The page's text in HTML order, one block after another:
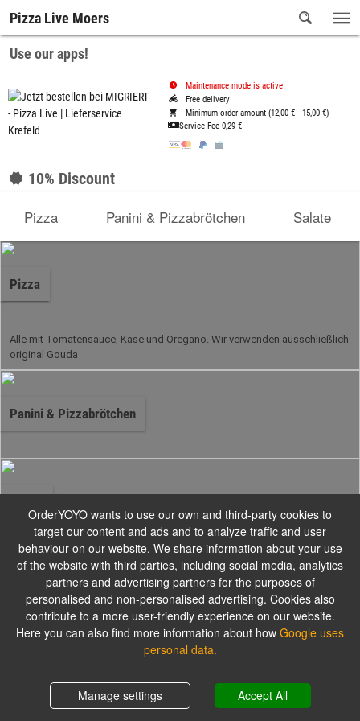
Pizza Live Moers
Use our apps!
Maintenance mode is active
Free delivery
Minimum order amount (12,00 € - 15,00 €)
Service Fee 0,29 €
10% Discount
Pizza Panini & Pizzabrötchen Salate
Pizza
Alle mit Tomatensauce, Käse und Oregano. Wir verwenden ausschließlich
original Gouda
Panini & Pizzabrötchen
Alle mit grünem Salat, Tomaten, Gurken und mit einem Dressing Ihrer
Wahl
Pasta - Spaghetti
Shopping cart 0,00 €
OrderYOYO wants to use our own and third-party cookies to
target our content and ads and to analyze traffic and user
behaviour on our website. We share information about your use
of the website with third parties, including social media, analytics
partners and advertising partners for the purposes of
personalised and non-personalised advertising. Cookies also
contribute to a more user-friendly experience on our website.
Here you can also find more information about how Google uses
personal data.
Manage settings Accept All